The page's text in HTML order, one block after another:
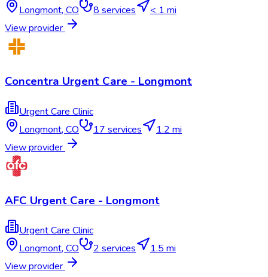
Longmont, CO 8 services
< 1 mi
View provider
Concentra Urgent Care - Longmont
Urgent Care Clinic
Longmont, CO 17 services
1.2 mi
View provider
AFC Urgent Care - Longmont
Urgent Care Clinic
Longmont, CO 2 services
1.5 mi
View provider